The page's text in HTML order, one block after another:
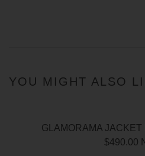
YOU MIGHT ALSO
GLAMORAMA
$490.00